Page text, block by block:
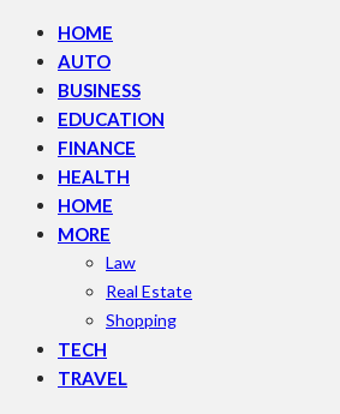
HOME
AUTO
BUSINESS
EDUCATION
FINANCE
HEALTH
HOME
MORE
Law
Real Estate
Shopping
TECH
TRAVEL